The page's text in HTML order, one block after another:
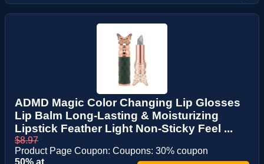
ADMD Magic Color Changing Lip Glosses
Lip Balm Long-Lasting & Moisturizing
Lipstick Feather Light Non-Sticky Feel ...
$8.97
Product Page Coupon: Coupons: 30% coupon